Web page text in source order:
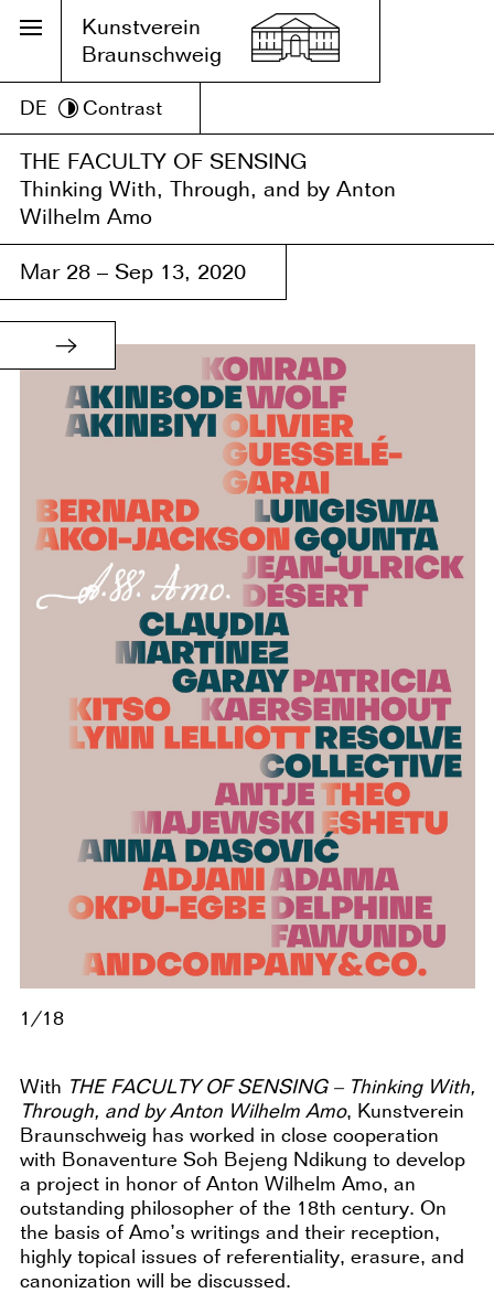
Kunstverein
Braunschweig
DE Contrast
THE FACULTY OF SENSING
Thinking With, Through, and by Anton
Wilhelm Amo
Mar 28 – Sep 13, 2020
1/18
With THE FACULTY OF SENSING – Thinking With,
Through, and by Anton Wilhelm Amo, Kunstverein
Braunschweig has worked in close cooperation
with Bonaventure Soh Bejeng Ndikung to develop
a project in honor of Anton Wilhelm Amo, an
outstanding philosopher of the 18th century. On
the basis of Amo’s writings and their reception,
highly topical issues of referentiality, erasure, and
canonization will be discussed.